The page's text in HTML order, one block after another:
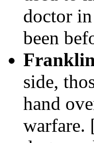
doctor in
been
side,
hand
warfare.